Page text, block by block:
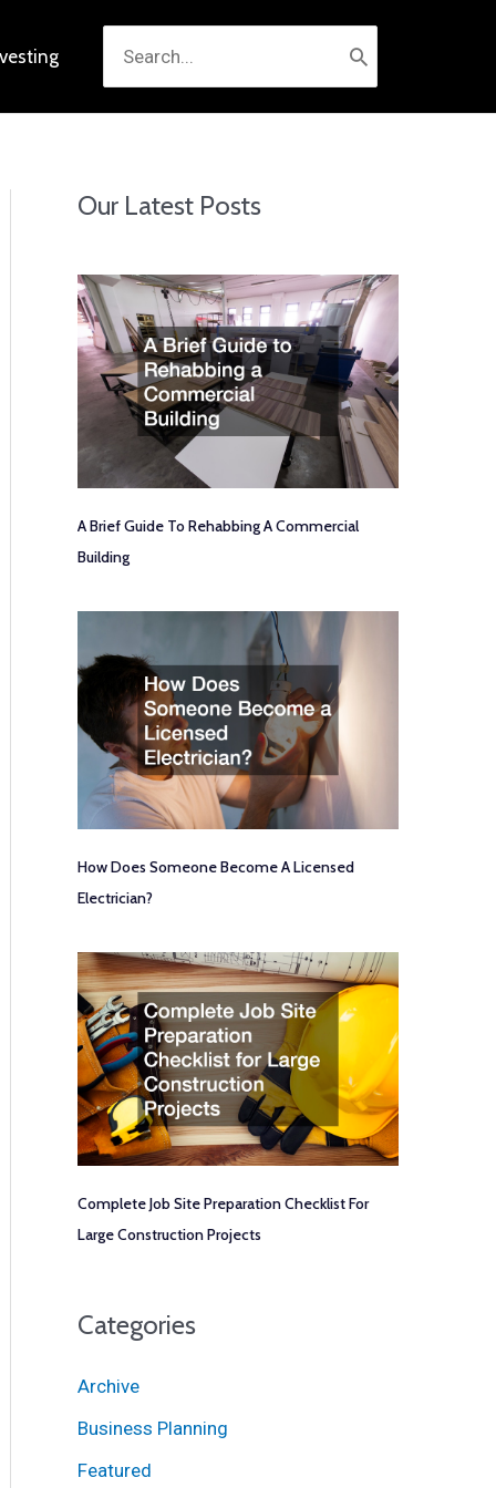
for:
Our Latest Posts
A Brief Guide To Rehabbing A Commercial
Building
How Does Someone Become A Licensed
Electrician?
Complete Job Site Preparation Checklist For
Large Construction Projects
Categories
Archive
Business Planning
Featured